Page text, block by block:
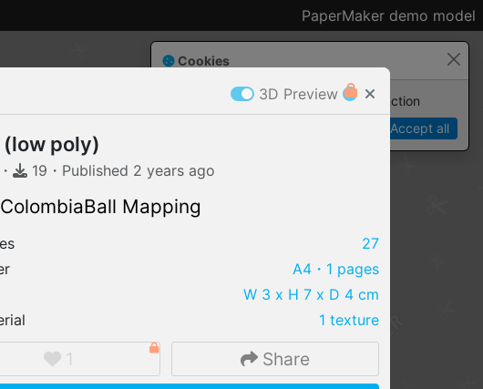
PaperMaker demo model
IMPORT FILE
Cookies
Paper✂️Maker requires cookies to function
Accept all
3D Preview
(low poly)
・ 19 ・ Published 2 years ago
ColombiaBall Mapping
27
A4 ・1 pages
W 3 x H 7 x D 4 cm
1 texture
1 Share